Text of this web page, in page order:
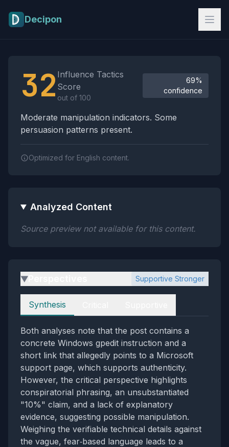
Decipon
32 Influence Tactics
Score
out of 100
69%
confidence
Moderate manipulation indicators. Some
persuasion patterns present.
Optimized for English content.
Analyzed Content
Source preview not available for this content.
▶ Supportive Stronger
Perspectives
Synthesis
Both analyses note that the post contains a
concrete Windows gpedit instruction and a
short link that allegedly points to a Microsoft
support page, which supports authenticity.
However, the critical perspective highlights
conspiratorial phrasing, an unsubstantiated
"10%" claim, and a lack of explanatory
evidence, suggesting possible manipulation.
Weighing the verifiable technical details against
the vague, fear‑based language leads to a